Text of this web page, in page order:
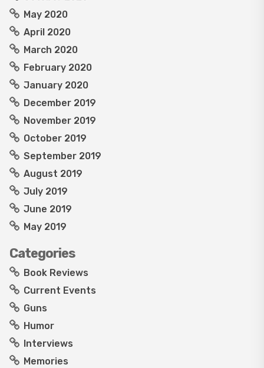
May 2020
April 2020
March 2020
February 2020
January 2020
December 2019
November 2019
October 2019
September 2019
August 2019
July 2019
June 2019
May 2019
Categories
Book Reviews
Current Events
Guns
Humor
Interviews
Memories